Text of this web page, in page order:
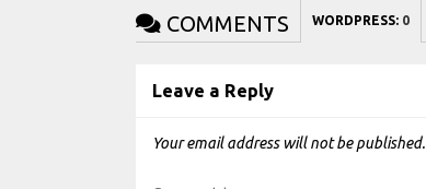
COMMENTS WORDPRESS: 0
Leave a Reply
Your email address will not be published.